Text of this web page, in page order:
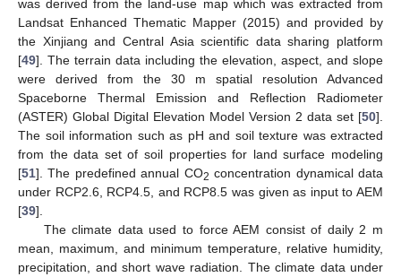
was derived from the land-use map which was extracted from
Landsat Enhanced Thematic Mapper (2015) and provided by
the Xinjiang and Central Asia scientific data sharing platform
[49]. The terrain data including the elevation, aspect, and slope
were derived from the 30 m spatial resolution Advanced
Spaceborne Thermal Emission and Reflection Radiometer
(ASTER) Global Digital Elevation Model Version 2 data set [50].
The soil information such as pH and soil texture was extracted
from the data set of soil properties for land surface modeling
[51]. The predefined annual CO2 concentration dynamical data
under RCP2.6, RCP4.5, and RCP8.5 was given as input to AEM
[39].
The climate data used to force AEM consist of daily 2 m
mean, maximum, and minimum temperature, relative humidity,
precipitation, and short wave radiation. The climate data under